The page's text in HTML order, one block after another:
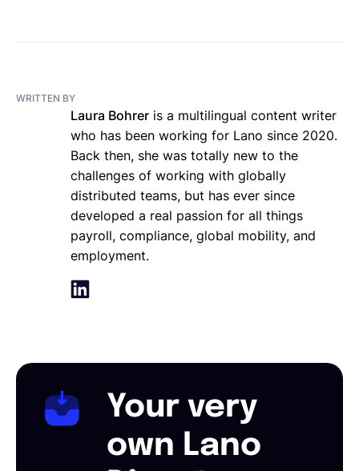
WRITTEN BY
Laura Bohrer is a multilingual content writer
who has been working for Lano since 2020.
Back then, she was totally new to the
challenges of working with globally
distributed teams, but has ever since
developed a real passion for all things
payroll, compliance, global mobility, and
employment.
Your very
own Lano